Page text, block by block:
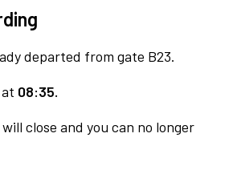
departed from gate B23.
08:35.
close and you can no longer